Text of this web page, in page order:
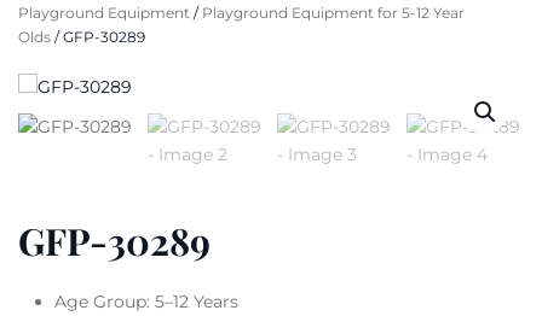
Playground Equipment / Playground Equipment for 5-12 Year
Olds / GFP-30289
GFP-30289
Age Group: 5–12 Years